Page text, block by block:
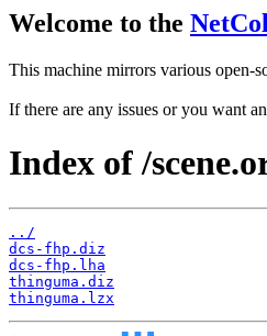
Welcome to the
This machine mirrors various open-
If there are any issues or you want
Index of /
../
dcs-fhp.diz
dcs-fhp.lha
thinguma.diz
thinguma.lzx